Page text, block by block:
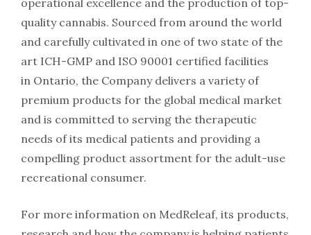
operational excellence and the production of top-
quality cannabis. Sourced from around the world
and carefully cultivated in one of two state of the
art ICH-GMP and ISO 90001 certified facilities
in Ontario, the Company delivers a variety of
premium products for the global medical market
and is committed to serving the therapeutic
needs of its medical patients and providing a
compelling product assortment for the adult-use
recreational consumer.
For more information on MedReleaf, its products,